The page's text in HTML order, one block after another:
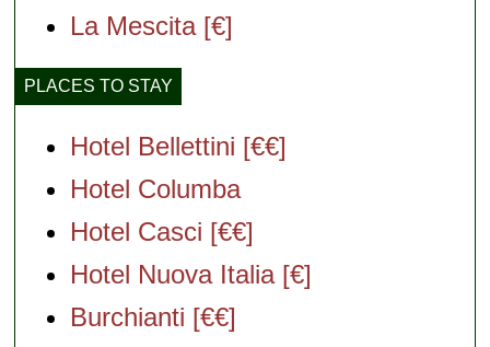
La Mescita [€]
PLACES TO STAY
Hotel Bellettini [€€]
Hotel Columba
Hotel Casci [€€]
Hotel Nuova Italia [€]
Burchianti [€€]